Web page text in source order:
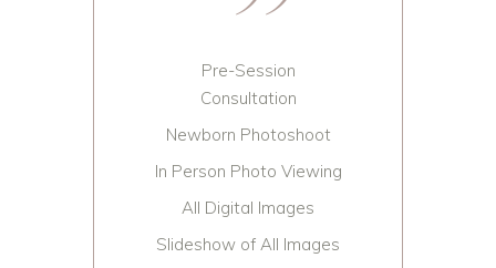
Pre-Session
Consultation
Newborn Photoshoot
In Person Photo Viewing
All Digital Images
Slideshow of All Images